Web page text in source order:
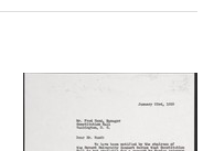
results
per